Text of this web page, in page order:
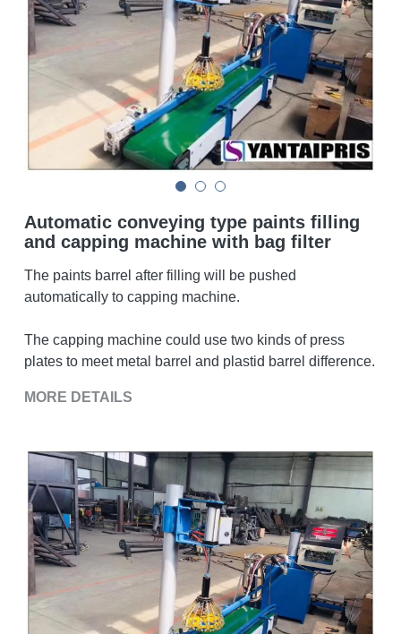
Double sigma mixer
Horizontal bead mill
High speed dissolver
Ball mill
Glass lined reactor
Basket bead mill
Pugmill
Thermal oil heater
Grease filling machine
Automatic conveying type paints filling
and capping machine with bag filter
The paints barrel after filling will be pushed
automatically to capping machine.
The capping machine could use two kinds of press
plates to meet metal barrel and plastid barrel difference.
MORE DETAILS